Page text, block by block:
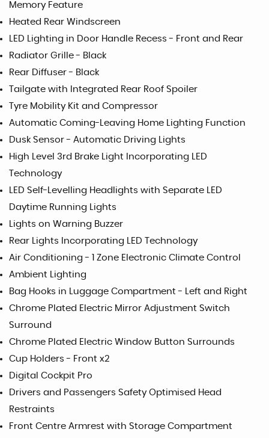
Memory Feature
Heated Rear Windscreen
LED Lighting in Door Handle Recess - Front and Rear
Radiator Grille - Black
Rear Diffuser - Black
Tailgate with Integrated Rear Roof Spoiler
Tyre Mobility Kit and Compressor
Automatic Coming-Leaving Home Lighting Function
Dusk Sensor - Automatic Driving Lights
High Level 3rd Brake Light Incorporating LED
Technology
LED Self-Levelling Headlights with Separate LED
Daytime Running Lights
Lights on Warning Buzzer
Rear Lights Incorporating LED Technology
Air Conditioning - 1 Zone Electronic Climate Control
Ambient Lighting
Bag Hooks in Luggage Compartment - Left and Right
Chrome Plated Electric Mirror Adjustment Switch
Surround
Chrome Plated Electric Window Button Surrounds
Cup Holders - Front x2
Digital Cockpit Pro
Drivers and Passengers Safety Optimised Head
Restraints
Front Centre Armrest with Storage Compartment